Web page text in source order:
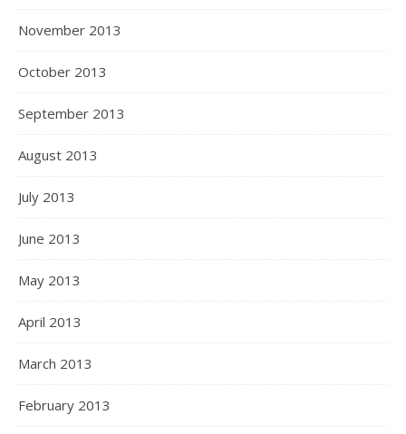
November 2013
October 2013
September 2013
August 2013
July 2013
June 2013
May 2013
April 2013
March 2013
February 2013